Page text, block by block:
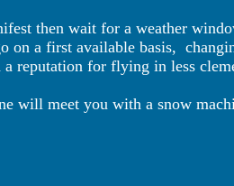
then wait for a weather
on a first available basis,
reputation for flying in less
will meet you with a snow